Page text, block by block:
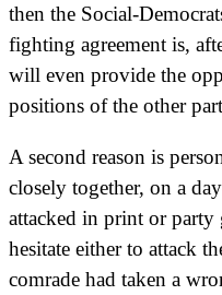
then the Social-
fighting agreement is,
will even provide the
positions of the other
A second reason is
closely together, on a
attacked in print or
hesitate either to attack
comrade had taken a